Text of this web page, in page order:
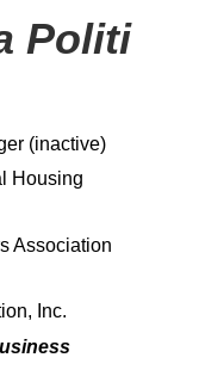
Politi
(inactive)
Housing
Association
Inc.